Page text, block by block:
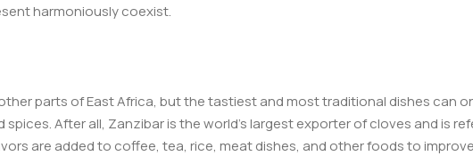
harmoniously coexist.
parts of East Africa, but the tastiest and most traditional dishes can
After all, Zanzibar is the world’s largest exporter of cloves and is
are added to coffee, tea, rice, meat dishes, and other foods to